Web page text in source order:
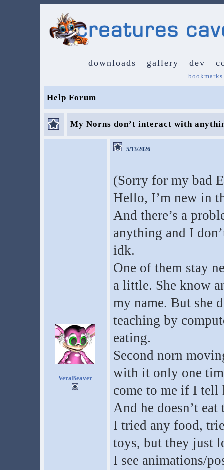
downloads gallery dev
bookmarks
Help Forum
My Norns don’t interact with
VeraBeaver
5/13/2026
(Sorry for my bad
Hello, I’m new in
And there’s a
anything and I
idk.
One of them stay
a little. She know
my name. But she
teaching by
eating.
Second norn
with it only one
come to me if I tell
And he doesn’t eat
I tried any food,
toys, but they just
I see animations/